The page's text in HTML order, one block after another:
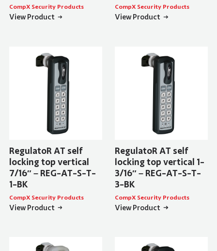
CompX Security Products
View Product
CompX Security Products
View Product
RegulatoR AT self
locking top vertical
7/16″ – REG-AT-S-T-
1-BK
CompX Security Products
View Product
RegulatoR AT self
locking top vertical 1-
3/16″ – REG-AT-S-T-
3-BK
CompX Security Products
View Product